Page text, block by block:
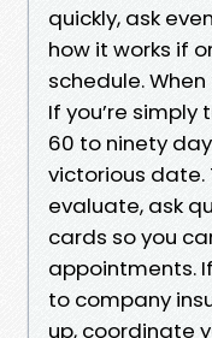
quickly, ask
how it works if
schedule.
If you’re simply
60 to ninety
victorious date.
evaluate, ask
cards so you
appointments.
to company
up, coordinate